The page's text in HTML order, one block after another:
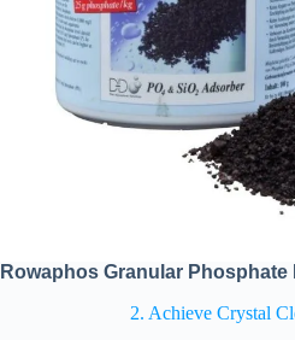
Rowaphos Granular Phosphate
2. Achieve Crystal